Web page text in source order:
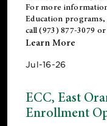
For more
Education
call (973) 877-3079
Learn More
Jul-16-26
ECC, East
Enrollment